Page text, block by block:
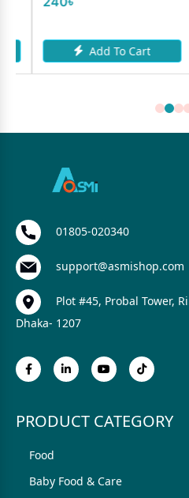
Add To Cart
01805-020340
support@asmishop.com
Plot #45, Probal Tower,
Dhaka- 1207
PRODUCT CATEGORY
Food
Baby Food & Care